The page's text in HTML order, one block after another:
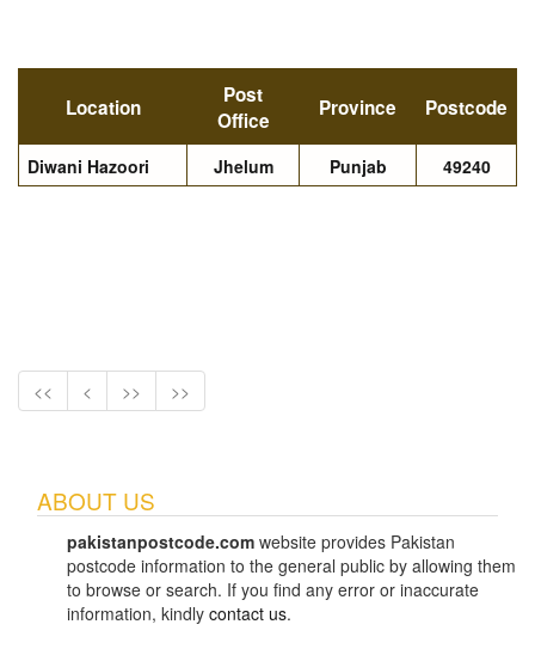
Location
Post
Office
Province Postcode
Diwani Hazoori Jhelum Punjab 49240
<< < >> >>
ABOUT US
pakistanpostcode.com website provides Pakistan
postcode information to the general public by allowing them
to browse or search. If you find any error or inaccurate
information, kindly contact us.